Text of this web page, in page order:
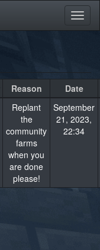
Reason Date
Replant
the
community
farms
when you
are done
please!
September
21, 2023,
22:34